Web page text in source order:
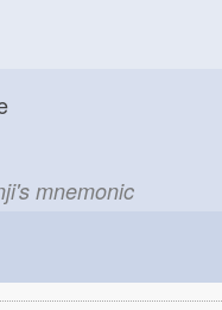
mnemonic